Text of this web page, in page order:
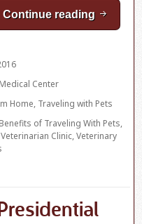
Continue reading
Center
Home, Traveling with Pets
Benefits of Traveling With Pets,
Veterinarian Clinic,Veterinary